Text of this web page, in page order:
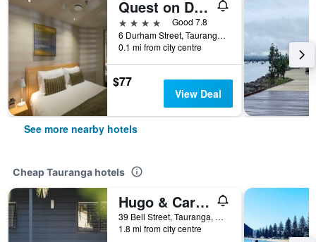
Quest on Durham
4 stars
Good 7.8
6 Durham Street, Tauranga, New Zealand
0.1 mi from city centre
$77
View Deal
See more nearby hotels
Cheap Tauranga hotels
Hugo & Carter S Backpackers & Motel
39 Bell Street, Tauranga, New Zealand
1.8 mi from city centre